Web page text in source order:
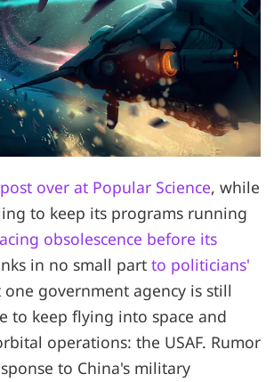
over at Popular Science, while
to keep its programs running
obsolescence before its
in no small part to politicians'
one government agency is still
to keep flying into space and
operations: the USAF. Rumor
to China's military